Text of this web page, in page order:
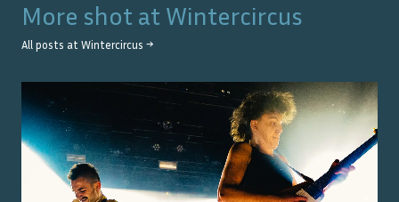
More shot at Wintercircus
All posts at Wintercircus →